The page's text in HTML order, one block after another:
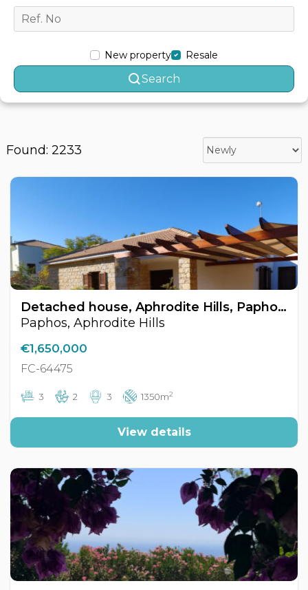
New property Resale
Search
Found: 2233
Detached house, Aphrodite Hills, Paphos, Cyprus FC-64475
Paphos, Aphrodite Hills
€1,650,000
FC-64475
3 2 3 1350m2
View details